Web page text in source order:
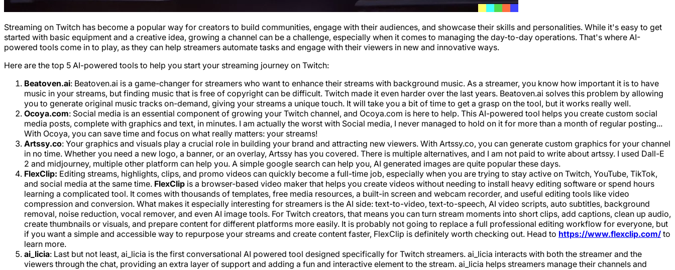
Streaming on Twitch has become a popular way for creators to build communities, engage with their audiences, and showcase their skills and personalities. While it's easy to get
started with basic equipment and a creative idea, growing a channel can be a challenge, especially when it comes to managing the day-to-day operations. That's where AI-
powered tools come in to play, as they can help streamers automate tasks and engage with their viewers in new and innovative ways.
Here are the top 5 AI-powered tools to help you start your streaming journey on Twitch:
Beatoven.ai: Beatoven.ai is a game-changer for streamers who want to enhance their streams with background music. As a streamer, you know how important it is to have
music in your streams, but finding music that is free of copyright can be difficult. Twitch made it even harder over the last years. Beatoven.ai solves this problem by allowing
you to generate original music tracks on-demand, giving your streams a unique touch. It will take you a bit of time to get a grasp on the tool, but it works really well.
Ocoya.com: Social media is an essential component of growing your Twitch channel, and Ocoya.com is here to help. This AI-powered tool helps you create custom social
media posts, complete with graphics and text, in minutes. I am actually the worst with Social media, I never managed to hold on it for more than a month of regular posting...
With Ocoya, you can save time and focus on what really matters: your streams!
Artssy.co: Your graphics and visuals play a crucial role in building your brand and attracting new viewers. With Artssy.co, you can generate custom graphics for your channel
in no time. Whether you need a new logo, a banner, or an overlay, Artssy has you covered. There is multiple alternatives, and I am not paid to write about artssy. I used Dall-E
2 and midjourney, multiple other platform can help you. A simple google search can help you, AI generated images are quite popular these days.
FlexClip: Editing streams, highlights, clips, and promo videos can quickly become a full-time job, especially when you are trying to stay active on Twitch, YouTube, TikTok,
and social media at the same time. FlexClip is a browser-based video maker that helps you create videos without needing to install heavy editing software or spend hours
learning a complicated tool. It comes with thousands of templates, free media resources, a built-in screen and webcam recorder, and useful editing tools like video
compression and conversion. What makes it especially interesting for streamers is the AI side: text-to-video, text-to-speech, AI video scripts, auto subtitles, background
removal, noise reduction, vocal remover, and even AI image tools. For Twitch creators, that means you can turn stream moments into short clips, add captions, clean up audio,
create thumbnails or visuals, and prepare content for different platforms more easily. It is probably not going to replace a full professional editing workflow for everyone, but
if you want a simple and accessible way to repurpose your streams and create content faster, FlexClip is definitely worth checking out. Head to https://www.flexclip.com/ to
learn more.
ai_licia: Last but not least, ai_licia is the first conversational AI powered tool designed specifically for Twitch streamers. ai_licia interacts with both the streamer and the
viewers through the chat, providing an extra layer of support and adding a fun and interactive element to the stream. ai_licia helps streamers manage their channels and